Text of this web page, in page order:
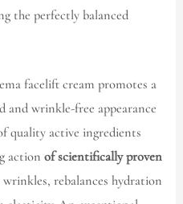
the perfectly balanced
facelift cream promotes a
and wrinkle-free appearance
quality active ingredients
actionof scientifically proven
rebalances hydration